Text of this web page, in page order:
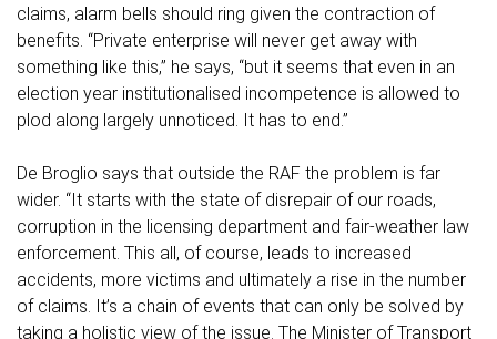
claims, alarm bells should ring given the contraction of
benefits. “Private enterprise will never get away with
something like this,” he says, “but it seems that even in an
election year institutionalised incompetence is allowed to
plod along largely unnoticed. It has to end.”
De Broglio says that outside the RAF the problem is far
wider. “It starts with the state of disrepair of our roads,
corruption in the licensing department and fair-weather law
enforcement. This all, of course, leads to increased
accidents, more victims and ultimately a rise in the number
of claims. It’s a chain of events that can only be solved by
taking a holistic view of the issue. The Minister of Transport